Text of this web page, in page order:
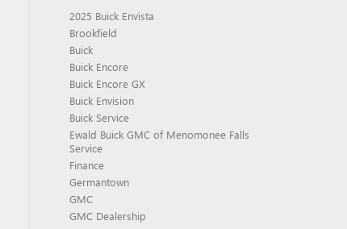
2025 Buick Envista
Brookfield
Buick
Buick Encore
Buick Encore GX
Buick Envision
Buick Service
Ewald Buick GMC of Menomonee Falls
Service
Finance
Germantown
GMC
GMC Dealership